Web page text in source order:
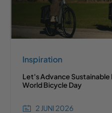
Inspiration
Let's Advance Sustainable
World Bicycle Day
2 JUNI 2026